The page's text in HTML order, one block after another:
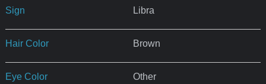
Sign Libra
Hair Color Brown
Eye Color Other